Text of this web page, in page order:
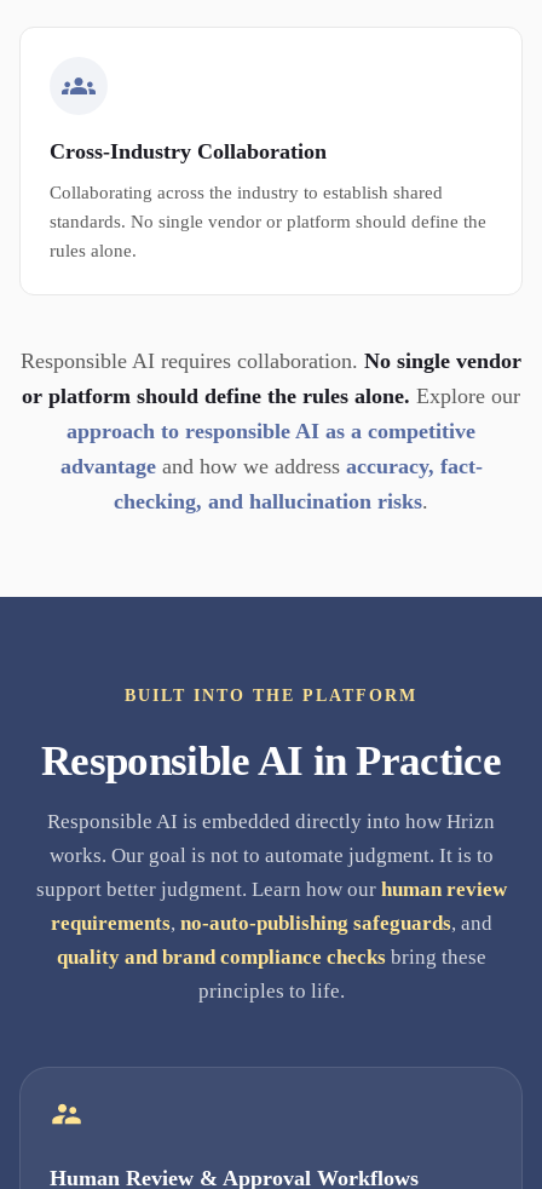
Cross-Industry Collaboration
Collaborating across the industry to establish shared
standards. No single vendor or platform should define the
rules alone.
Responsible AI requires collaboration. No single vendor
or platform should define the rules alone. Explore our
approach to responsible AI as a competitive
advantage and how we address accuracy, fact-
checking, and hallucination risks.
BUILT INTO THE PLATFORM
Responsible AI in Practice
Responsible AI is embedded directly into how Hrizn
works. Our goal is not to automate judgment. It is to
support better judgment. Learn how our human review
requirements, no-auto-publishing safeguards, and
quality and brand compliance checks bring these
principles to life.
Human Review & Approval Workflows